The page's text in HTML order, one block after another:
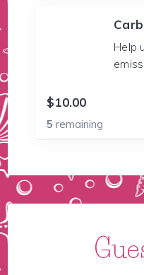
Help
$10.00
5remaining